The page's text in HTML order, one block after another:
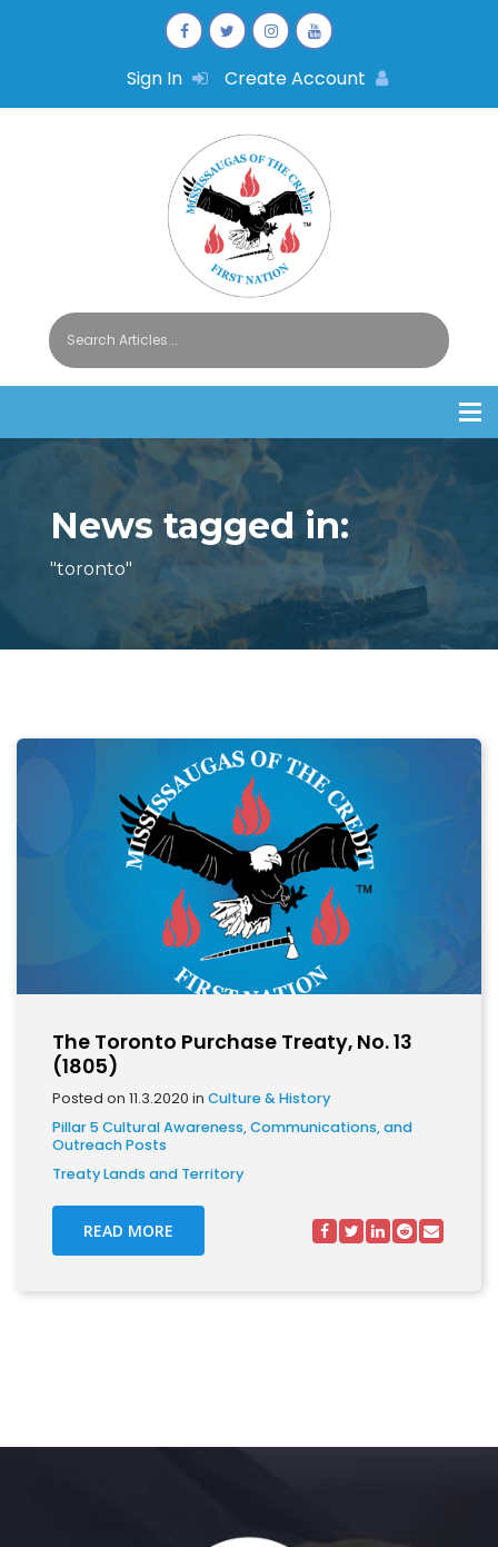
Sign In Create Account
News tagged in:
"toronto"
The Toronto Purchase Treaty, No. 13
(1805)
Posted on 11.3.2020 in Culture & History
Pillar 5 Cultural Awareness, Communications, and
Outreach Posts
Treaty Lands and Territory
READ MORE